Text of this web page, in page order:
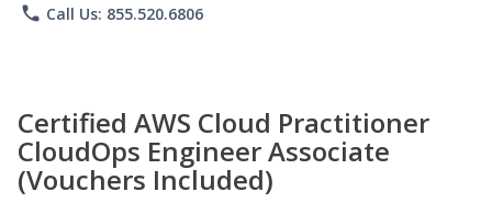
phone Call Us: 855.520.6806
Certified AWS Cloud Practitioner
CloudOps Engineer Associate
(Vouchers Included)